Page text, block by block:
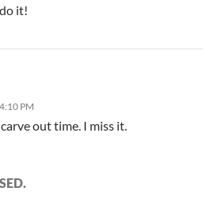
it!
PM
out time. I miss it.